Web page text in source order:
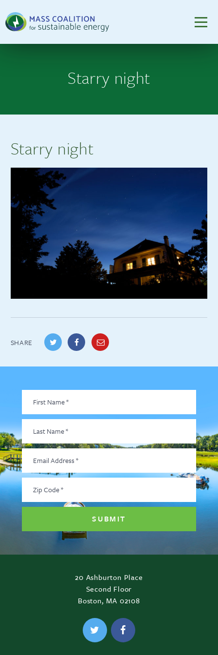
Starry night
Starry night
SHARE
Name*
Name*
Email
Address*
Zip
Code*
20 Ashburton Place
Second Floor
Boston, MA 02108